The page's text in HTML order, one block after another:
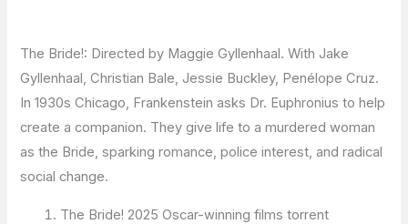
The Bride!: Directed by Maggie Gyllenhaal. With Jake
Gyllenhaal, Christian Bale, Jessie Buckley, Penélope Cruz.
In 1930s Chicago, Frankenstein asks Dr. Euphronius to help
create a companion. They give life to a murdered woman
as the Bride, sparking romance, police interest, and radical
social change.
The Bride! 2025 Oscar-winning films torrent